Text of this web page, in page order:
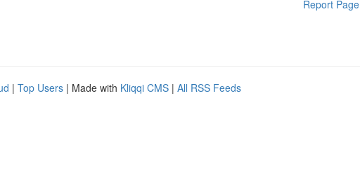
Report Page
| Top Users | Made with Kliqqi CMS | All RSS Feeds